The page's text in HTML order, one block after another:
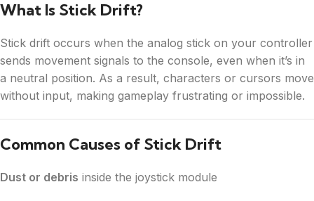
What Is Stick Drift?
Stick drift occurs when the analog stick on your controller
sends movement signals to the console, even when it’s in
a neutral position. As a result, characters or cursors move
without input, making gameplay frustrating or impossible.
Common Causes of Stick Drift
Dust or debris inside the joystick module